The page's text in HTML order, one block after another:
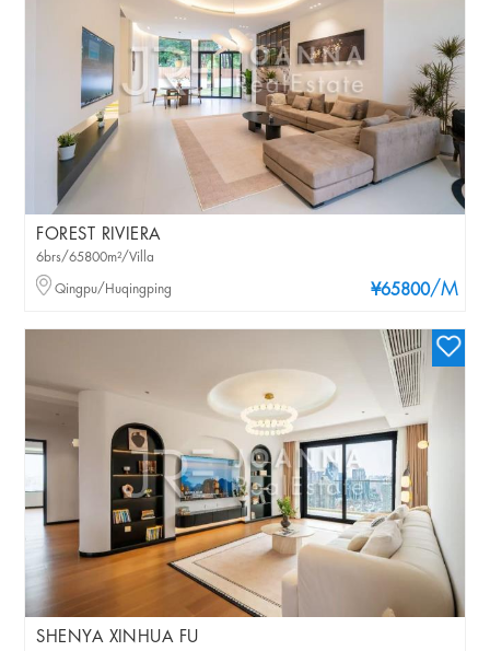
FOREST RIVIERA
¥65800/M
6brs/65800m²/Villa
Qingpu/Huqingping
SHENYA XINHUA FU